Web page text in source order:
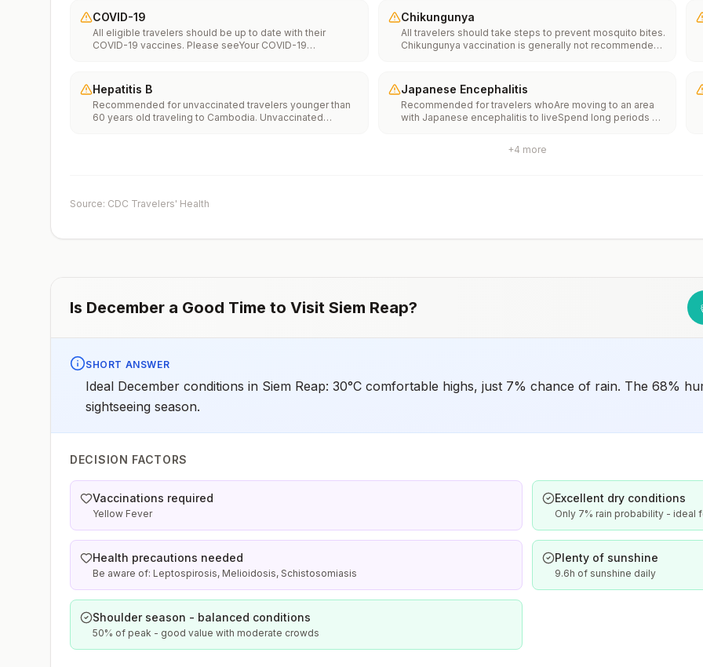
COVID-19
All eligible travelers should be up to date with their
COVID-19 vaccines. Please seeYour COVID-19
Chikungunya
All travelers should take steps to prevent mosquito bites.
Chikungunya vaccination is generally not recommended.
vaccinespage to learn more.
Hepatitis B
Recommended for unvaccinated travelers younger than
60 years old traveling to Cambodia. Unvaccinated
Japanese Encephalitis
Recommended for travelers whoAre moving to an area
with Japanese encephalitis to liveSpend long periods of
encephalitisConsider vaccination for travelersSpending
+4 more
Source: CDC Travelers' Health
Is December a Good Time to Visit Siem Reap?
SHORT ANSWER
Ideal December conditions in Siem Reap: 30°C comfortable highs, just 7% chance of rain. The 68%
sightseeing season.
DECISION FACTORS
Vaccinations required
Yellow Fever
Excellent dry conditions
Only 7% rain probability - ideal
Health precautions needed
Be aware of: Leptospirosis, Melioidosis, Schistosomiasis
Plenty of sunshine
9.6h of sunshine daily
Shoulder season - balanced conditions
50% of peak - good value with moderate crowds